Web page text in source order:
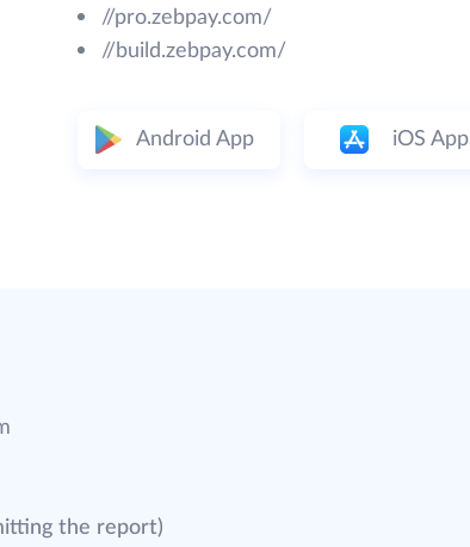
//pro.zebpay.com/
//build.zebpay.com/
Android App iOS App
the report)